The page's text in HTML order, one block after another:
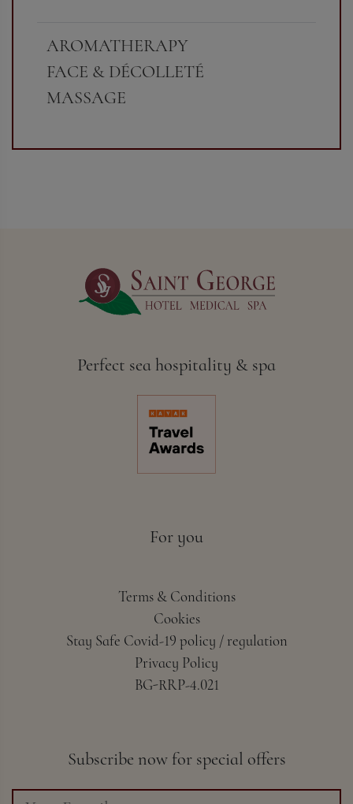
AROMATHERAPY
FACE & DÉCOLLETÉ
MASSAGE
Perfect sea hospitality & spa
For you
Terms & Conditions
Cookies
Stay Safe Covid-19 policy / regulation
Privacy Policy
BG-RRP-4.021
Subscribe now for special offers